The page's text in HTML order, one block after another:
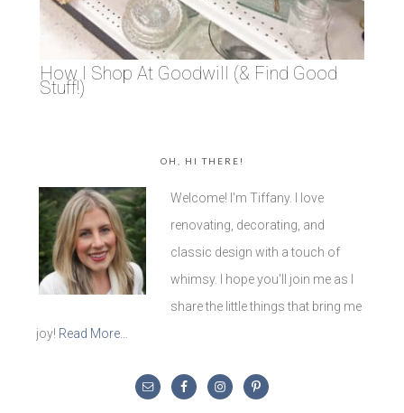
How I Shop At Goodwill (& Find Good
Stuff!)
OH, HI THERE!
Welcome! I'm Tiffany. I love
renovating, decorating, and
classic design with a touch of
whimsy. I hope you'll join me as I
share the little things that bring me
joy! Read More…